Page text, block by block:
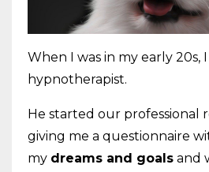
When I was in my early 20s,
hypnotherapist.
He started our professional
giving me a questionnaire
my dreams and goals and